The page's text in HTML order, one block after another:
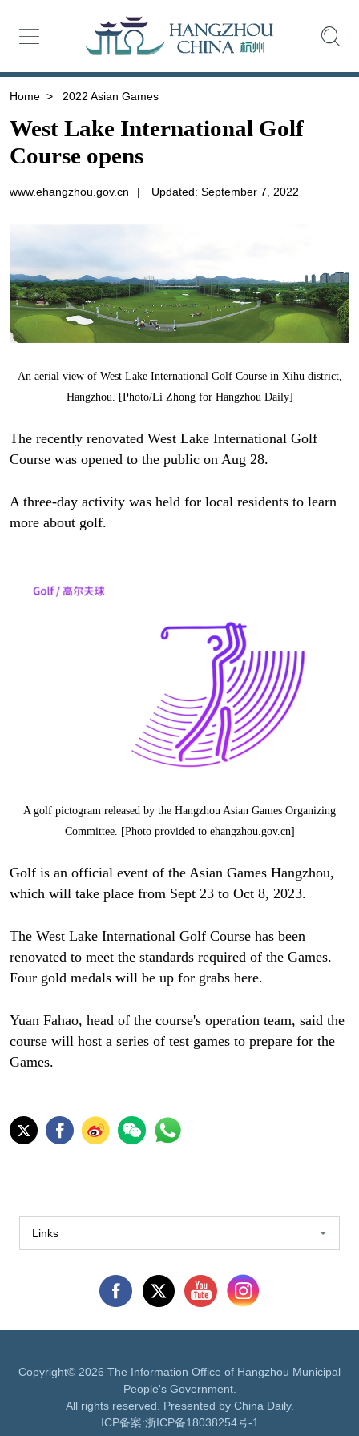
Home > 2022 Asian Games
West Lake International Golf
Course opens
www.ehangzhou.gov.cn | Updated: September 7, 2022
An aerial view of West Lake International Golf Course in Xihu district,
Hangzhou. [Photo/Li Zhong for Hangzhou Daily]
The recently renovated West Lake International Golf
Course was opened to the public on Aug 28.
A three-day activity was held for local residents to learn
more about golf.
A golf pictogram released by the Hangzhou Asian Games Organizing
Committee. [Photo provided to ehangzhou.gov.cn]
Golf is an official event of the Asian Games Hangzhou,
which will take place from Sept 23 to Oct 8, 2023.
The West Lake International Golf Course has been
renovated to meet the standards required of the Games.
Four gold medals will be up for grabs here.
Yuan Fahao, head of the course's operation team, said the
course will host a series of test games to prepare for the
Games.
Links
Copyright© 2026 The Information Office of Hangzhou Municipal
People's Government.
All rights reserved. Presented by China Daily.
ICP备案:浙ICP备18038254号-1